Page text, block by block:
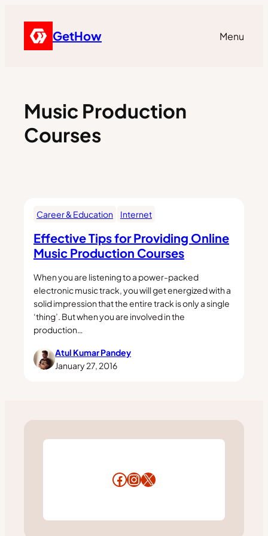
GetHow Menu
Music Production
Courses
Career & Education Internet
Effective Tips for Providing Online
Music Production Courses
When you are listening to a power-packed
electronic music track, you will get energized with a
solid impression that the entire track is only a single
‘thing’. But when you are involved in the
production…
Atul Kumar Pandey
January 27, 2016
Facebook
Instagram
X